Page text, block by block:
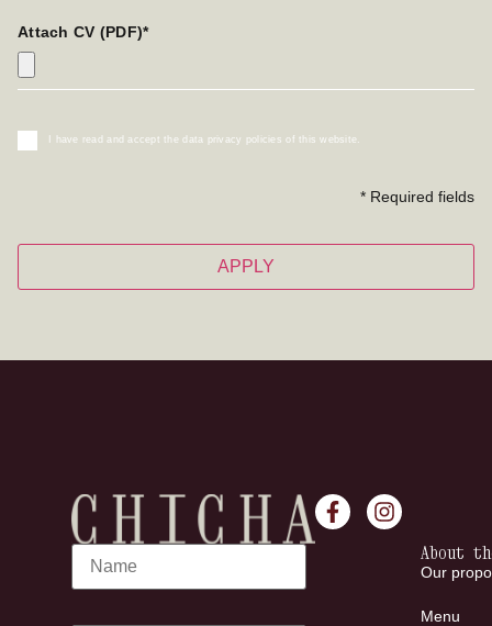
Attach CV (PDF)*
I have read and accept the data privacy policies of this website.
* Required fields
APPLY
About
Our
Menu